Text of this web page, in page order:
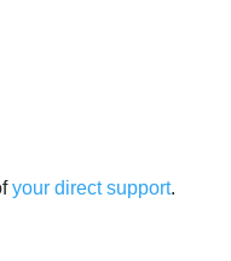
your direct support.